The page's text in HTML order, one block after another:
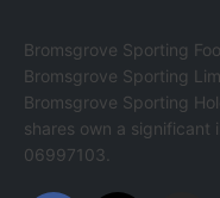
Bromsgrove Sporting
Bromsgrove Sporting
Bromsgrove Sporting
shares own a significant
06997103.